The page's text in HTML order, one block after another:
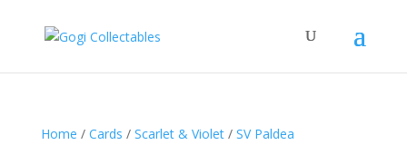
Home / Cards / Scarlet & Violet/ SV Paldea